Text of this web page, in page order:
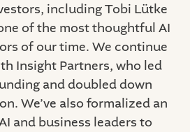
including Tobi Lütke
of the most thoughtful AI
of our time. We continue
Insight Partners, who led
and doubled down
We’ve also formalized an
and business leaders to